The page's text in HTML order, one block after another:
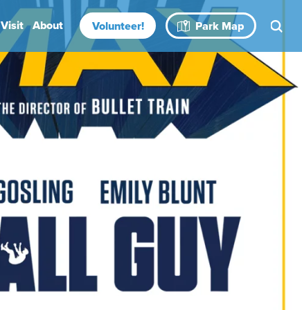
Rental Spaces
Visit About
Blog
Volunteer! Park Map